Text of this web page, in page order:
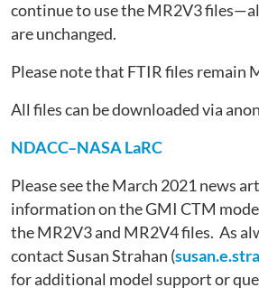
continue to use the MR2V3
are unchanged.
Please note that FTIR files remain
All files can be downloaded via
NDACC–NASA LaRC
Please see the March 2021 news
information on the GMI CTM
the MR2V3 and MR2V4 files. As
contact Susan Strahan (
for additional model support or